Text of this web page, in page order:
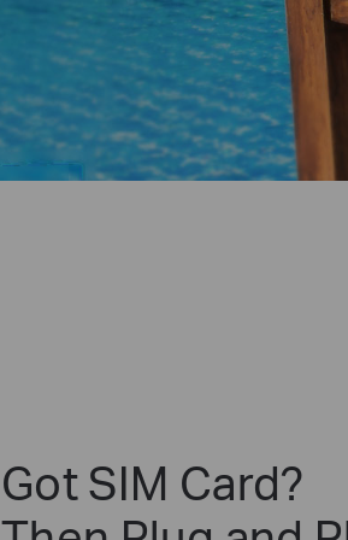
Got SIM Card?